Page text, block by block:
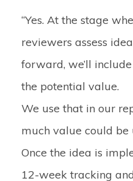
“Yes. At the stage
reviewers assess
forward, we’ll
the potential value.
We use that in our
much value could be
Once the idea is
12-week tracking